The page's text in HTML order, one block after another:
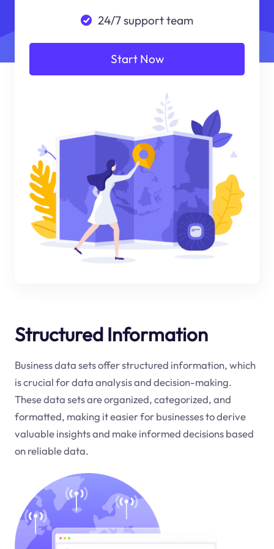
24/7 support team
Start Now
Structured Information
Business data sets offer structured information, which
is crucial for data analysis and decision-making.
These data sets are organized, categorized, and
formatted, making it easier for businesses to derive
valuable insights and make informed decisions based
on reliable data.